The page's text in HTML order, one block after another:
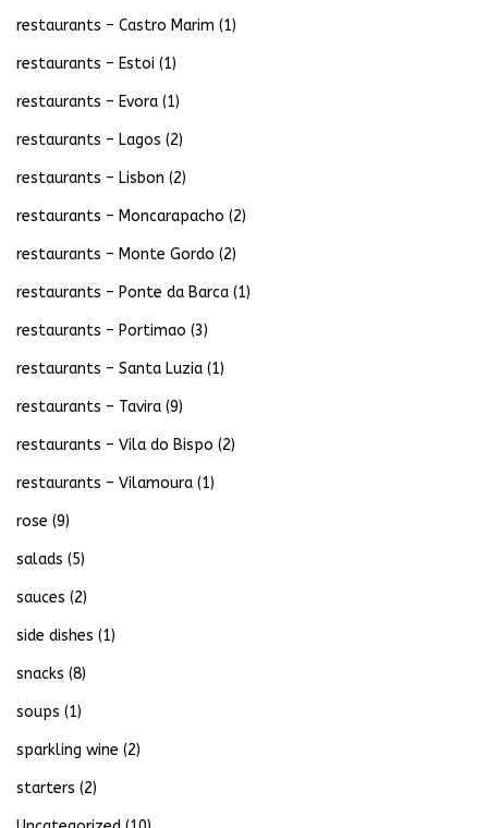
restaurants – Castro Marim (1)
restaurants – Estoi (1)
restaurants – Evora (1)
restaurants – Lagos (2)
restaurants – Lisbon (2)
restaurants – Moncarapacho (2)
restaurants – Monte Gordo (2)
restaurants – Ponte da Barca (1)
restaurants – Portimao (3)
restaurants – Santa Luzia (1)
restaurants – Tavira (9)
restaurants – Vila do Bispo (2)
restaurants – Vilamoura (1)
rose (9)
salads (5)
sauces (2)
side dishes (1)
snacks (8)
soups (1)
sparkling wine (2)
starters (2)